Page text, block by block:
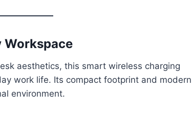
aesthetics, this smart wireless charging
work life. Its compact footprint and modern
environment.